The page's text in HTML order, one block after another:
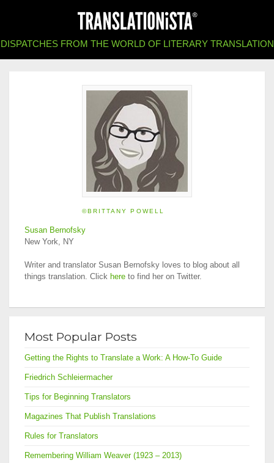
DISPATCHES FROM THE WORLD OF LITERARY TRANSLATION
©BRITTANY POWELL
Susan Bernofsky
New York, NY
Writer and translator Susan Bernofsky loves to blog about all
things translation. Click here to find her on Twitter.
Most Popular Posts
Getting the Rights to Translate a Work: A How-To Guide
Friedrich Schleiermacher
Tips for Beginning Translators
Magazines That Publish Translations
Rules for Translators
Remembering William Weaver (1923 – 2013)